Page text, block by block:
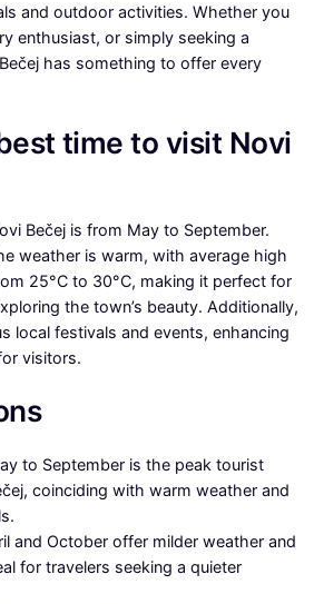
and outdoor activities. Whether you
enthusiast, or simply seeking a
has something to offer every
time to visit Novi
Bečej is from May to September.
weather is warm, with average high
25°C to 30°C, making it perfect for
the town’s beauty. Additionally,
local festivals and events, enhancing
visitors.
to September is the peak tourist
coinciding with warm weather and
and October offer milder weather and
for travelers seeking a quieter